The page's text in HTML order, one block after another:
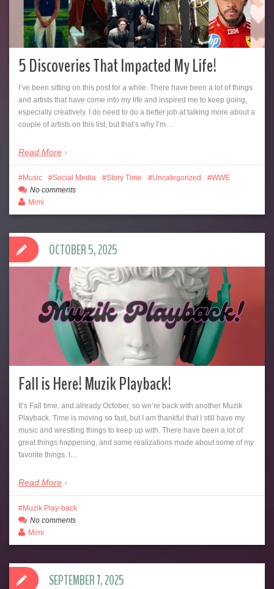
5 Discoveries That Impacted My Life!
I’ve been sitting on this post for a while. There have been a lot of things
and artists that have come into my life and inspired me to keep going,
especially creatively. I do need to do a better job at talking more about a
couple of artists on this list, but that’s why I’m…
Read More
Music Social Media Story Time Uncategorized
WWE
No comments
Mimi
Fall is Here! Muzik Playback!
It’s Fall time, and already October, so we’re back with another Muzik
Playback. Time is moving so fast, but I am thankful that I still have my
music and wrestling things to keep up with. There have been a lot of
great things happening, and some realizations made about some of my
favorite things. I…
Read More
OCTOBER 5, 2025
Muzik Play-back
No comments
Mimi
SEPTEMBER 7, 2025